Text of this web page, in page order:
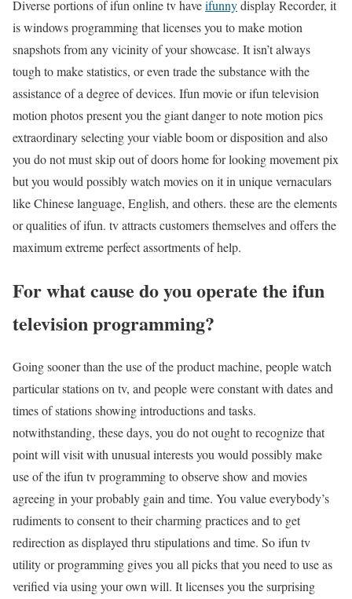
Diverse portions of ifun online tv haveifunnydisplay Recorder, it
is windows programming that licenses you to make motion
snapshots from any vicinity of your showcase. It isn’t always
tough to make statistics, or even trade the substance with the
assistance of a degree of devices. Ifun movie or ifun television
motion photos present you the giant danger to note motion pics
extraordinary selecting your viable boom or disposition and also
you do not must skip out of doors home for looking movement pix
but you would possibly watch movies on it in unique vernaculars
like Chinese language, English, and others. these are the elements
or qualities of ifun. tv attracts customers themselves and offers the
maximum extreme perfect assortments of help.
For what cause do you operate the ifun
television programming?
Going sooner than the use of the product machine, people watch
particular stations on tv, and people were constant with dates and
times of stations showing introductions and tasks.
notwithstanding, these days, you do not ought to recognize that
point will visit with unusual interests you would possibly make
use of the ifun tv programming to observe show and movies
agreeing in your probably gain and time. You value everybody’s
rudiments to consent to their charming practices and to get
redirection as displayed thru stipulations and time. So ifun tv
utility or programming gives you all picks that you need to use as
verified via using your own will. It licenses you the surprising